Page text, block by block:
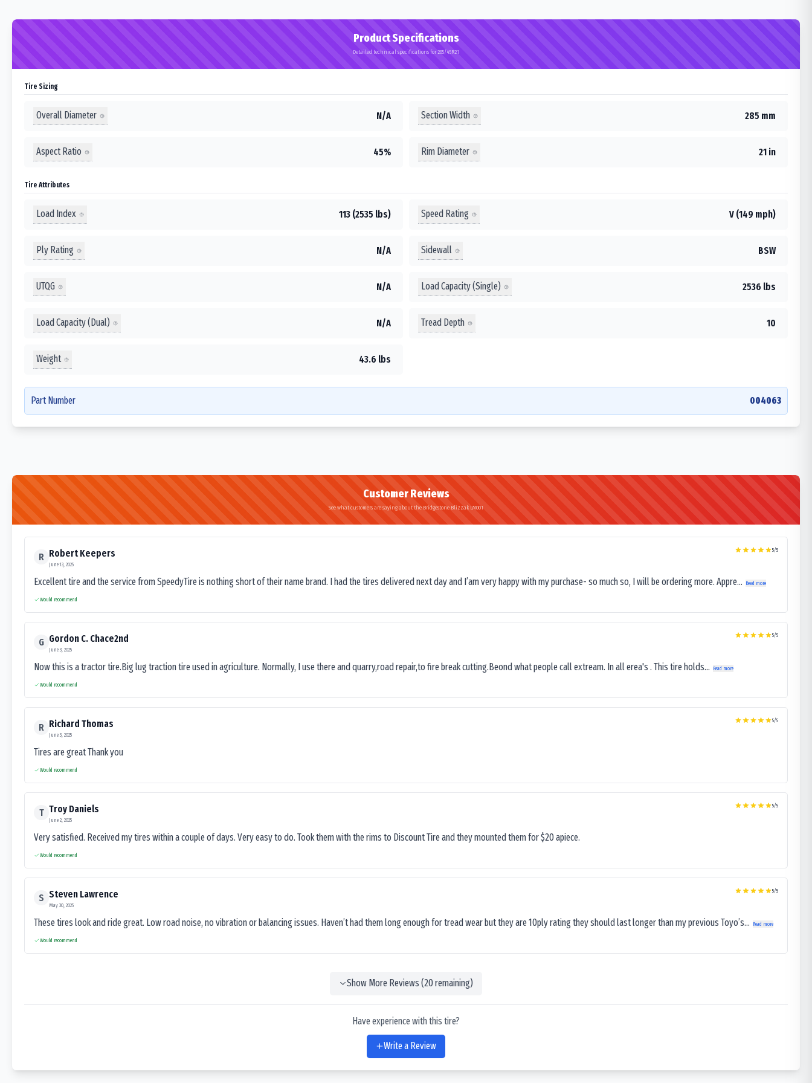
Product Specifications
Detailed technical specifications for 285/45R21
Tire Sizing
Overall Diameter N/A Section Width 285 mm
Aspect Ratio 45% Rim Diameter 21 in
Tire Attributes
Load Index 113 (2535 lbs) Speed Rating V (149 mph)
Ply Rating N/A Sidewall BSW
UTQG N/A Load Capacity (Single) 2536 lbs
Load Capacity (Dual) N/A Tread Depth 10
Weight 43.6 lbs
Part Number 004063
Customer Reviews
See what customers are saying about the Bridgestone Blizzak LM001
R Robert Keepers
June 13, 2025
5/5
Excellent tire and the service from SpeedyTire is nothing short of their name brand. I had the tires delivered next day and I’am very happy with my purchase- so much so, I will be ordering more. Appre... Read more
Would recommend
G Gordon C. Chace2nd
June 3, 2025
5/5
Now this is a tractor tire.Big lug traction tire used in agriculture. Normally, I use there and quarry,road repair,to fire break cutting.Beond what people call extream. In all erea's . This tire holds... Read more
Would recommend
R Richard Thomas
June 3, 2025
5/5
Tires are great Thank you
Would recommend
T Troy Daniels
June 2, 2025
5/5
Very satisfied. Received my tires within a couple of days. Very easy to do. Took them with the rims to Discount Tire and they mounted them for $20 apiece.
Would recommend
S Steven Lawrence
May 30, 2025
5/5
These tires look and ride great. Low road noise, no vibration or balancing issues. Haven’t had them long enough for tread wear but they are 10ply rating they should last longer than my previous Toyo’s... Read more
Would recommend
Show More Reviews (20remaining)
Have experience with this tire?
Write a Review